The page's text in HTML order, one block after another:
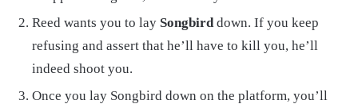
Reed wants you to lay Songbird down. If you keep
refusing and assert that he’ll have to kill you, he’ll
indeed shoot you.
Once you lay Songbird down on the platform, you’ll